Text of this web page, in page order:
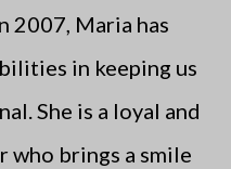
2007, Maria has
in keeping us
She is a loyal and
who brings a smile